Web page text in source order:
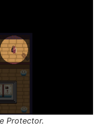
Protector.